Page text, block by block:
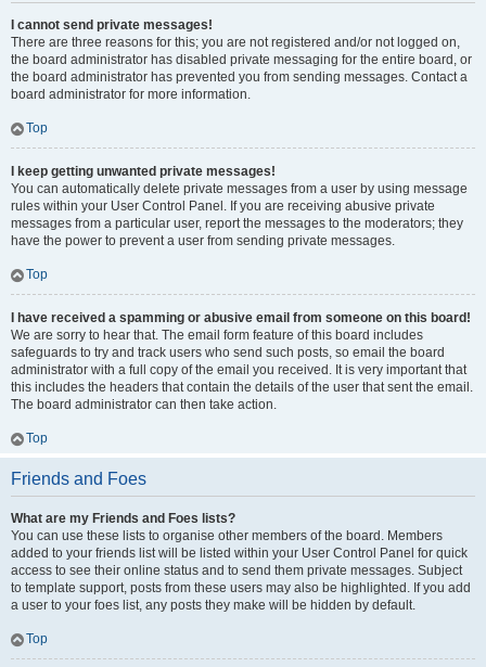
I cannot send private messages!
There are three reasons for this; you are not registered and/or not logged on,
the board administrator has disabled private messaging for the entire board, or
the board administrator has prevented you from sending messages. Contact a
board administrator for more information.
Top
I keep getting unwanted private messages!
You can automatically delete private messages from a user by using message
rules within your User Control Panel. If you are receiving abusive private
messages from a particular user, report the messages to the moderators; they
have the power to prevent a user from sending private messages.
Top
I have received a spamming or abusive email from someone on this board!
We are sorry to hear that. The email form feature of this board includes
safeguards to try and track users who send such posts, so email the board
administrator with a full copy of the email you received. It is very important that
this includes the headers that contain the details of the user that sent the email.
The board administrator can then take action.
Top
Friends and Foes
What are my Friends and Foes lists?
You can use these lists to organise other members of the board. Members
added to your friends list will be listed within your User Control Panel for quick
access to see their online status and to send them private messages. Subject
to template support, posts from these users may also be highlighted. If you add
a user to your foes list, any posts they make will be hidden by default.
Top